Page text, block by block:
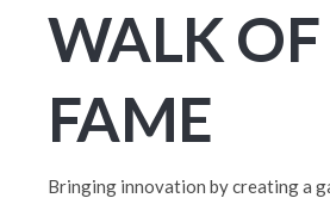
WALK OF
FAME
Bringing innovation by creating a